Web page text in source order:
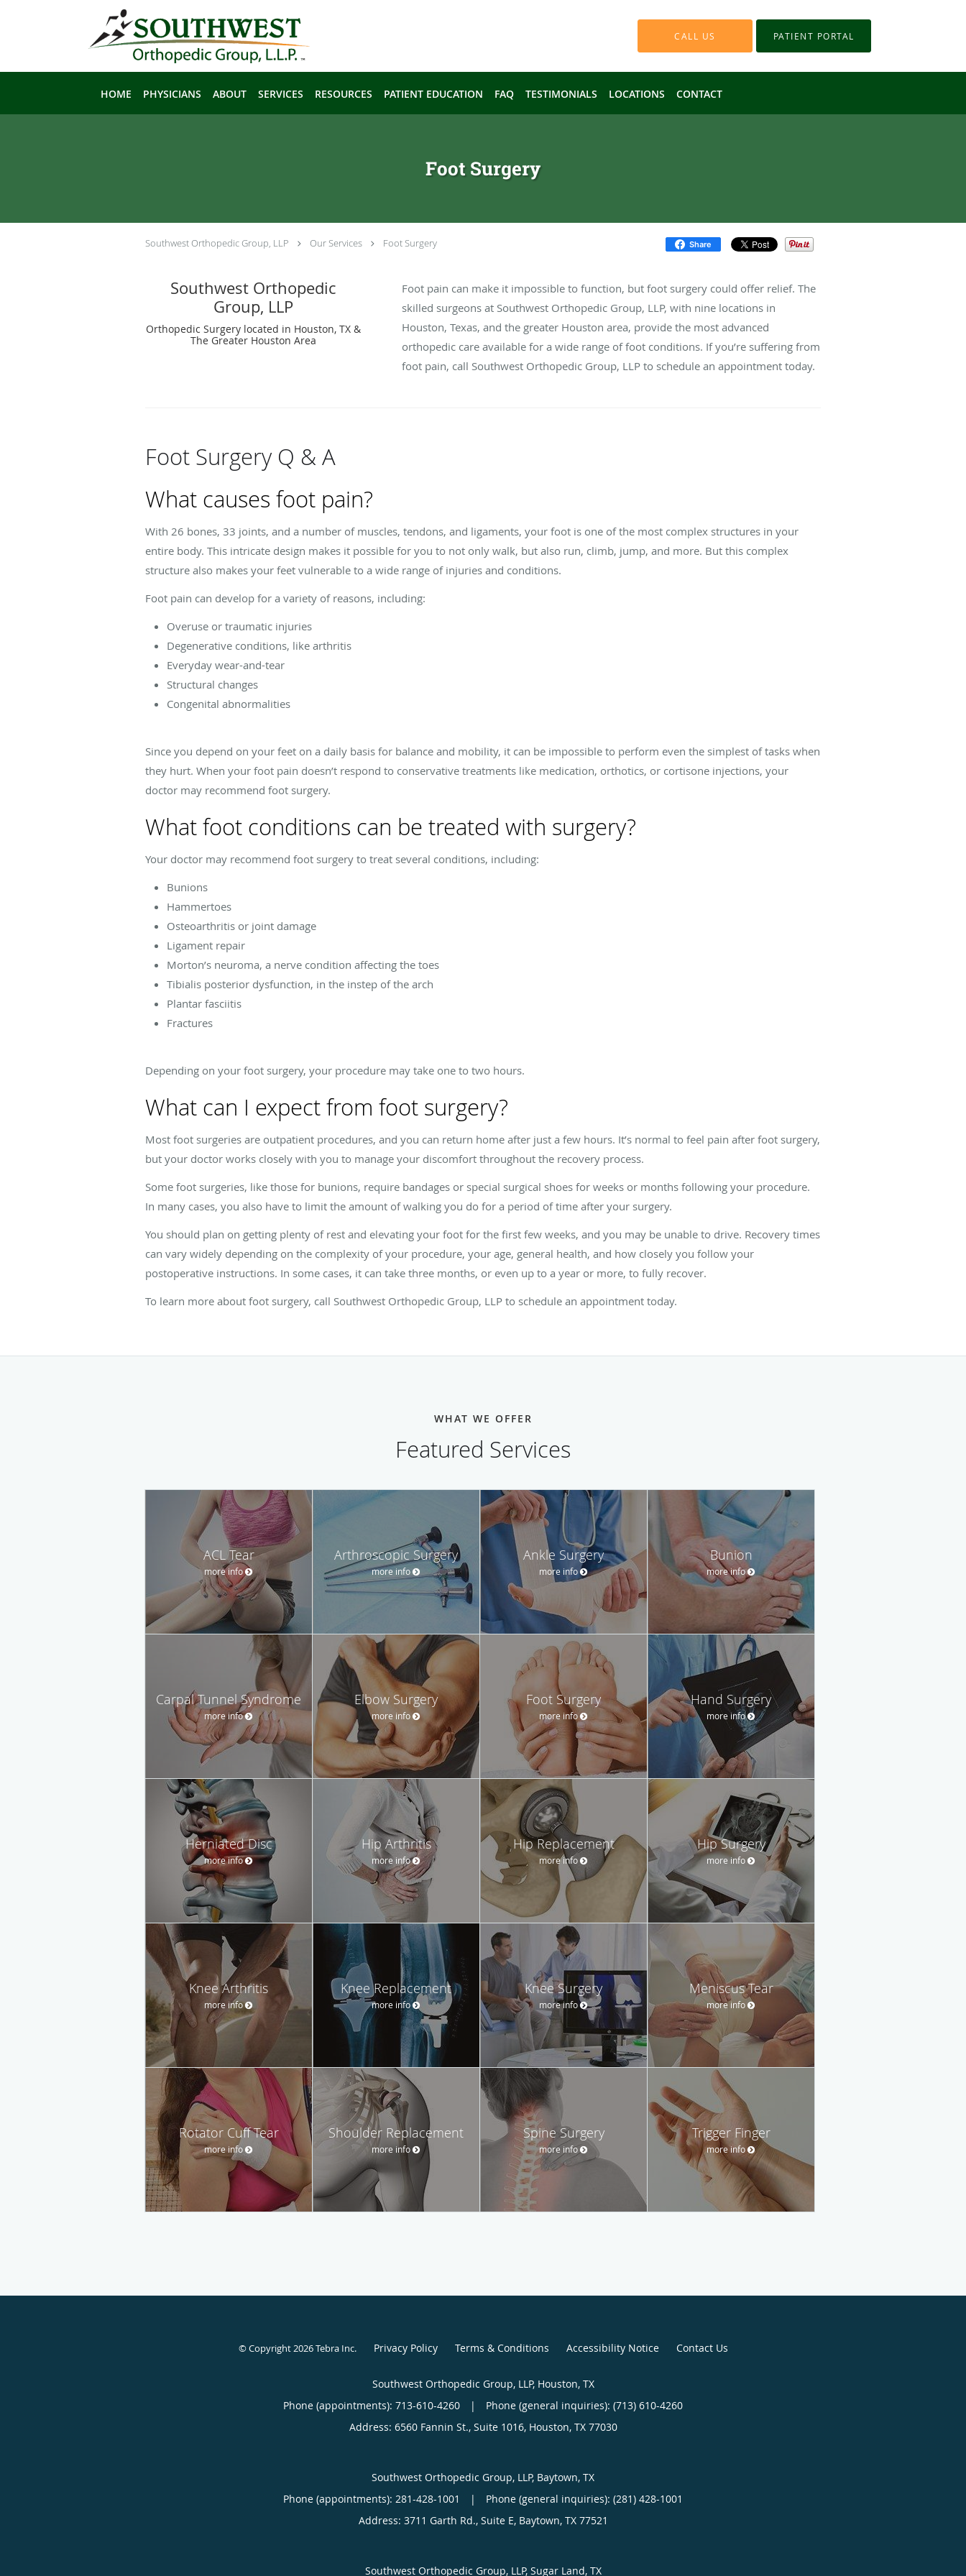
CALL US PATIENT PORTAL
HOME PHYSICIANS ABOUT SERVICES RESOURCES PATIENT EDUCATION FAQ TESTIMONIALS LOCATIONS CONTACT
Foot Surgery
Southwest Orthopedic Group, LLP Our Services Foot Surgery Share
Southwest Orthopedic
Group, LLP
Orthopedic Surgery located in Houston, TX &
The Greater Houston Area
Foot pain can make it impossible to function, but foot surgery could offer relief. The
skilled surgeons at Southwest Orthopedic Group, LLP, with nine locations in
Houston, Texas, and the greater Houston area, provide the most advanced
orthopedic care available for a wide range of foot conditions. If you’re suffering from
foot pain, call Southwest Orthopedic Group, LLP to schedule an appointment today.
Foot Surgery Q & A
What causes foot pain?
With 26 bones, 33 joints, and a number of muscles, tendons, and ligaments, your foot is one of the most complex structures in your
entire body. This intricate design makes it possible for you to not only walk, but also run, climb, jump, and more. But this complex
structure also makes your feet vulnerable to a wide range of injuries and conditions.
Foot pain can develop for a variety of reasons, including:
Overuse or traumatic injuries
Degenerative conditions, like arthritis
Everyday wear-and-tear
Structural changes
Congenital abnormalities
Since you depend on your feet on a daily basis for balance and mobility, it can be impossible to perform even the simplest of tasks when
they hurt. When your foot pain doesn’t respond to conservative treatments like medication, orthotics, or cortisone injections, your
doctor may recommend foot surgery.
What foot conditions can be treated with surgery?
Your doctor may recommend foot surgery to treat several conditions, including:
Bunions
Hammertoes
Osteoarthritis or joint damage
Ligament repair
Morton’s neuroma, a nerve condition affecting the toes
Tibialis posterior dysfunction, in the instep of the arch
Plantar fasciitis
Fractures
Depending on your foot surgery, your procedure may take one to two hours.
What can I expect from foot surgery?
Most foot surgeries are outpatient procedures, and you can return home after just a few hours. It’s normal to feel pain after foot surgery,
but your doctor works closely with you to manage your discomfort throughout the recovery process.
Some foot surgeries, like those for bunions, require bandages or special surgical shoes for weeks or months following your procedure.
In many cases, you also have to limit the amount of walking you do for a period of time after your surgery.
You should plan on getting plenty of rest and elevating your foot for the first few weeks, and you may be unable to drive. Recovery times
can vary widely depending on the complexity of your procedure, your age, general health, and how closely you follow your
postoperative instructions. In some cases, it can take three months, or even up to a year or more, to fully recover.
To learn more about foot surgery, call Southwest Orthopedic Group, LLP to schedule an appointment today.
WHAT WE OFFER
Featured Services
ACL Tear
more info
Arthroscopic Surgery
more info
Ankle Surgery
more info
Bunion
more info
Carpal Tunnel Syndrome
more info
Elbow Surgery
more info
Foot Surgery
more info
Hand Surgery
more info
Herniated Disc
more info
Hip Arthritis
more info
Hip Replacement
more info
Hip Surgery
more info
Knee Arthritis
more info
Knee Replacement
more info
Knee Surgery
more info
Meniscus Tear
more info
Rotator Cuff Tear
more info
Shoulder Replacement
more info
Spine Surgery
more info
Trigger Finger
more info
© Copyright 2026Tebra Inc. Privacy Policy Terms & Conditions Accessibility Notice Contact Us
Southwest Orthopedic Group, LLP, Houston, TX
Phone (appointments): 713-610-4260 |
Phone (general inquiries): (713) 610-4260
Address: 6560 Fannin St., Suite 1016, Houston, TX 77030
Southwest Orthopedic Group, LLP, Baytown, TX
Phone (appointments): 281-428-1001 |
Phone (general inquiries): (281) 428-1001
Address: 3711 Garth Rd., Suite E, Baytown, TX 77521
Southwest Orthopedic Group, LLP, Sugar Land, TX